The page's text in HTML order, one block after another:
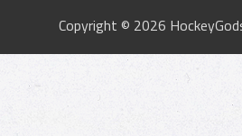
Copyright © 2026